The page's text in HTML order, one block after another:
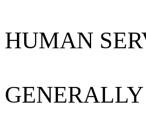
HUMAN
GENERALLY